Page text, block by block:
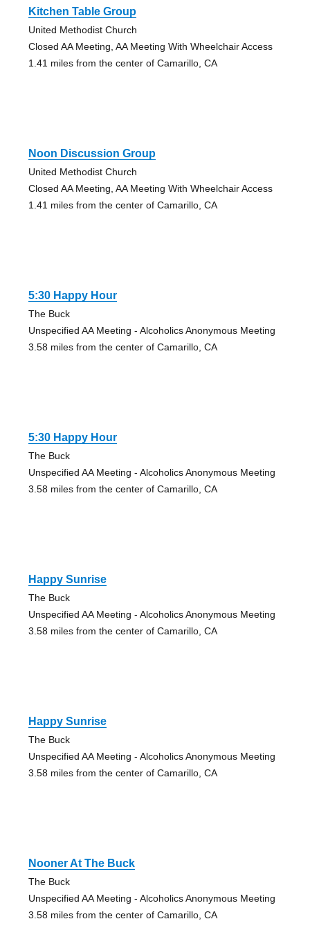
Kitchen Table Group
United Methodist Church
Closed AA Meeting, AA Meeting With Wheelchair Access
1.41 miles from the center of Camarillo, CA
Noon Discussion Group
United Methodist Church
Closed AA Meeting, AA Meeting With Wheelchair Access
1.41 miles from the center of Camarillo, CA
5:30 Happy Hour
The Buck
Unspecified AA Meeting - Alcoholics Anonymous Meeting
3.58 miles from the center of Camarillo, CA
5:30 Happy Hour
The Buck
Unspecified AA Meeting - Alcoholics Anonymous Meeting
3.58 miles from the center of Camarillo, CA
Happy Sunrise
The Buck
Unspecified AA Meeting - Alcoholics Anonymous Meeting
3.58 miles from the center of Camarillo, CA
Happy Sunrise
The Buck
Unspecified AA Meeting - Alcoholics Anonymous Meeting
3.58 miles from the center of Camarillo, CA
Nooner At The Buck
The Buck
Unspecified AA Meeting - Alcoholics Anonymous Meeting
3.58 miles from the center of Camarillo, CA